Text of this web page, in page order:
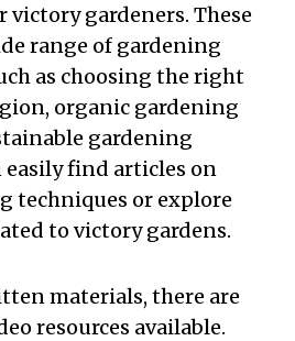
gardeners. These
range of gardening
as choosing the right
organic gardening
gardening
easily find articles on
techniques or explore
to victory gardens.
materials, there are
resources available.